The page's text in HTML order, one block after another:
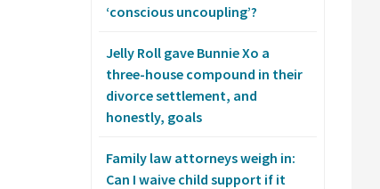
‘conscious uncoupling’?
Jelly Roll gave Bunnie Xo a
three-house compound in their
divorce settlement, and
honestly, goals
Family law attorneys weigh in:
Can I waive child support if it